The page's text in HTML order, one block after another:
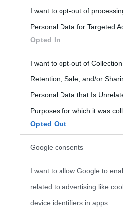
Please note that this website/app
services and may gather and
not limited to your visit or usage
grant or deny consent to Google
use your data for below specified
consent section.
I want to opt-out of
Personal Data for Targeted
Opted In
I want to opt-out of
Retention, Sale, and/or
Personal Data that Is
Purposes for which it was
Opted Out
Google consents
I want to allow Google to
related to advertising like
device identifiers in apps.
Cultura
Cultura è un blog del sito
come Affiliato Amazon il sito ricava